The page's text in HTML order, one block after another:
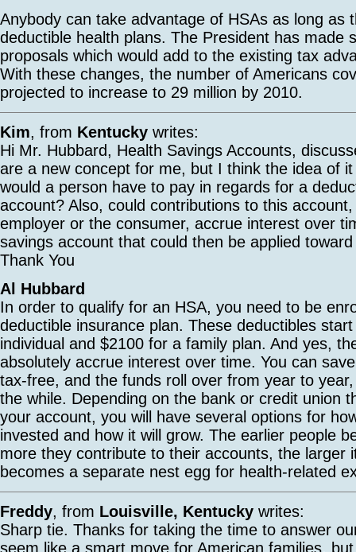
Anybody can take advantage of HSAs as long as
deductible health plans. The President has made
proposals which would add to the existing tax
With these changes, the number of Americans
projected to increase to 29 million by 2010.
Kim, from Kentucky writes:
Hi Mr. Hubbard, Health Savings Accounts,
are a new concept for me, but I think the idea of
would a person have to pay in regards for a
account? Also, could contributions to this
employer or the consumer, accrue interest over
savings account that could then be applied
Thank You
Al Hubbard
In order to qualify for an HSA, you need to be
deductible insurance plan. These deductibles
individual and $2100 for a family plan. And yes,
absolutely accrue interest over time. You can
tax-free, and the funds roll over from year to
the while. Depending on the bank or credit union
your account, you will have several options for
invested and how it will grow. The earlier people
more they contribute to their accounts, the larger
becomes a separate nest egg for health-related
Freddy, from Louisville, Kentucky writes:
Sharp tie. Thanks for taking the time to answer
seem like a smart move for American families,